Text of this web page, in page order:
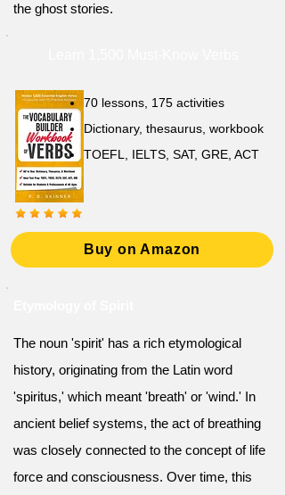
the ghost stories.
70 lessons, 175 activities
Dictionary, thesaurus, workbook
TOEFL, IELTS, SAT, GRE, ACT
Buy on Amazon
The noun 'spirit' has a rich etymological
history, originating from the Latin word
'spiritus,' which meant 'breath' or 'wind.' In
ancient belief systems, the act of breathing
was closely connected to the concept of life
force and consciousness. Over time, this